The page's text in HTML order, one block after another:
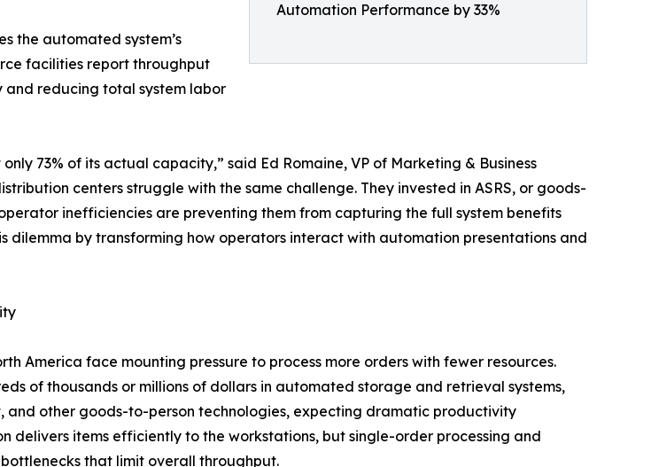
Automation Performance by 33%
the automated system’s
facilities report throughput
and reducing total system labor
73% of its actual capacity,” said Ed Romaine, VP of Marketing & Business
centers struggle with the same challenge. They invested in ASRS, or goods-
inefficiencies are preventing them from capturing the full system benefits
dilemma by transforming how operators interact with automation presentations and
America face mounting pressure to process more orders with fewer resources.
of thousands or millions of dollars in automated storage and retrieval systems,
and other goods-to-person technologies, expecting dramatic productivity
delivers items efficiently to the workstations, but single-order processing and
that limit overall throughput.